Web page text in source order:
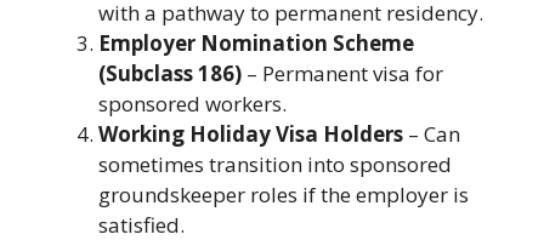
with a pathway to permanent residency.
Employer Nomination Scheme
(Subclass 186) – Permanent visa for
sponsored workers.
Working Holiday Visa Holders – Can
sometimes transition into sponsored
groundskeeper roles if the employer is
satisfied.